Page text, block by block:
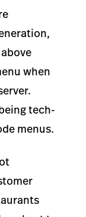
when
tech-
menus.